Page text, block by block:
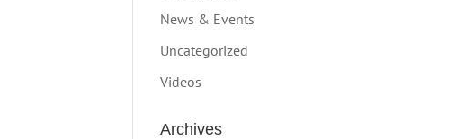
News & Events
Uncategorized
Videos
Archives